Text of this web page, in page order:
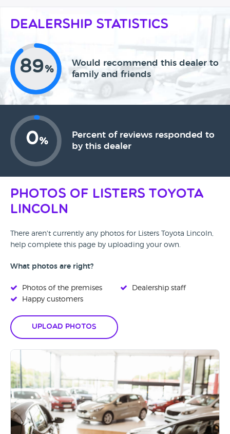
Dealership Statistics
89%
Would recommend this dealer to
family and friends
0%
Percent of reviews responded to
by this dealer
Photos of Listers Toyota
Lincoln
There aren't currently any photos for Listers Toyota Lincoln,
help complete this page by uploading your own.
What photos are right?
Photos of the premises
Happy customers
Dealership staff
Upload Photos